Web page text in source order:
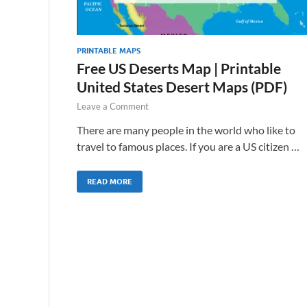
PRINTABLE MAPS
Free US Deserts Map | Printable
United States Desert Maps (PDF)
Leave a Comment
There are many people in the world who like to
travel to famous places. If you are a US citizen …
READ MORE